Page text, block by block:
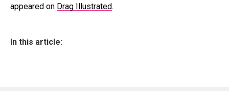
appeared on Drag Illustrated.
In this article: